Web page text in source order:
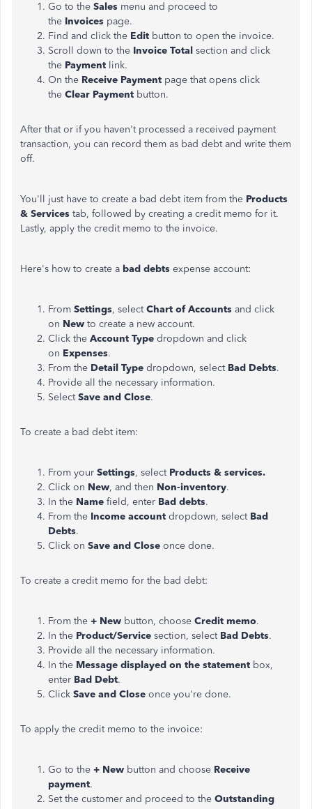
Go to the Sales menu and proceed to
the Invoices page.
Find and click the Edit button to open the invoice.
Scroll down to the Invoice Total section and click
the Payment link.
On the Receive Payment page that opens click
the Clear Payment button.
After that or if you haven't processed a received payment
transaction, you can record them as bad debt and write them
off.
You'll just have to create a bad debt item from the Products
& Services tab, followed by creating a credit memo for it.
Lastly, apply the credit memo to the invoice.
Here's how to create a bad debts expense account:
From Settings, selectChart of Accounts and click
on New to create a new account.
Click the Account Type dropdown and click
on Expenses.
From the Detail Type dropdown, select Bad Debts.
Provide all the necessary information.
SelectSave and Close.
To create a bad debt item:
From your Settings, select Products & services.
Click on New, and then Non-inventory.
In the Name field, enter Bad debts.
From the Income account dropdown, select Bad
Debts.
Click on Save and Close once done.
To create a credit memo for the bad debt:
From the + New button, choose Credit memo.
In the Product/Service section, select Bad Debts.
Provide all the necessary information.
In the Message displayed on the statement box,
enter Bad Debt.
Click Save and Close once you're done.
To apply the credit memo to the invoice:
Go to the + New button and choose Receive
payment.
Set the customer and proceed to the Outstanding